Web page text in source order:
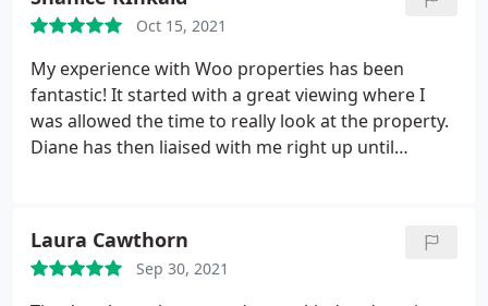
an update on something, they will not respond.
Mike - the manager of Woo Properties, is the one
that looks at property disrepair and gives his
opinion on it, even though he does not specialise in
that area.For example, he came to look at my roof
rather than pay for a roofer to look at the roof to
find out what the problem was. He also doesn't
does not like to outsource work to actual qualified
professionals. There is no evidence provided to
Oct 15, 2021
My experience with Woo properties has been
fantastic! It started with a great viewing where I
was allowed the time to really look at the property.
Diane has then liaised with me right up until
enjoyable experience.
Laura Cawthorn
Sep 30, 2021